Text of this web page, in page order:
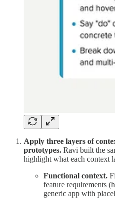
Apply three layers of
prototypes. Ravi built the
highlight what each context
Functional context.
feature requirements
generic app with